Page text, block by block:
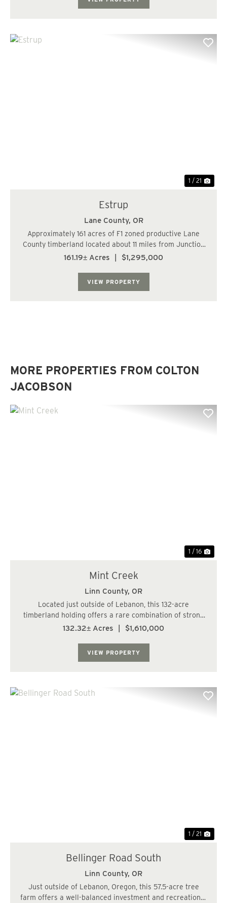
1 / 21
Estrup
Lane County, OR
Approximately 161 acres of F1 zoned productive Lane
County timberland located about 11 miles from Junction
City and 20 miles from Eugene. Timber includes 44
161.19± Acres $1,295,000
VIEW PROPERTY
MORE PROPERTIES FROM COLTON
JACOBSON
1 / 16
Mint Creek
Linn County, OR
Located just outside of Lebanon, this 132-acre
timberland holding offers a rare combination of strong
age-class diversity, quality terrain, and exceptional
132.32± Acres $1,610,000
VIEW PROPERTY
1 / 21
Bellinger Road South
Linn County, OR
Just outside of Lebanon, Oregon, this 57.5-acre tree
farm offers a well-balanced investment and recreational